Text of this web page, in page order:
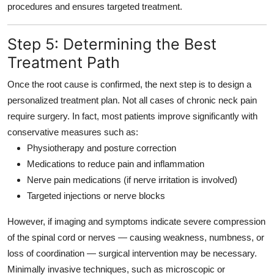
procedures and ensures targeted treatment.
Step 5: Determining the Best
Treatment Path
Once the root cause is confirmed, the next step is to design a
personalized treatment plan. Not all cases of chronic neck pain
require surgery. In fact, most patients improve significantly with
conservative measures such as:
Physiotherapy and posture correction
Medications to reduce pain and inflammation
Nerve pain medications (if nerve irritation is involved)
Targeted injections or nerve blocks
However, if imaging and symptoms indicate severe compression
of the spinal cord or nerves — causing weakness, numbness, or
loss of coordination — surgical intervention may be necessary.
Minimally invasive techniques, such as microscopic or